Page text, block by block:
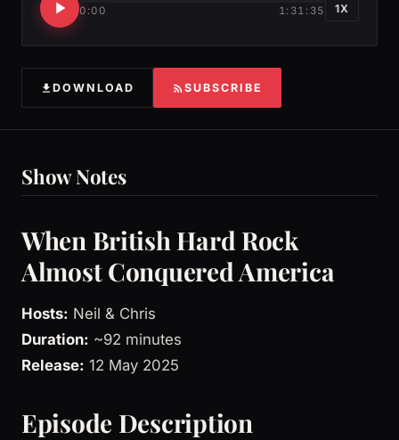
0:00 1:31:35 1X
DOWNLOAD SUBSCRIBE
Show Notes
When British Hard Rock
Almost Conquered America
Hosts: Neil & Chris
Duration: ~92 minutes
Release: 12 May 2025
Episode Description